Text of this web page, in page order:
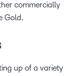
commercially
Gold.
up of a variety